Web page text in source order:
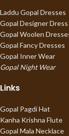
Laddu Gopal Dresses
Gopal Designer Dress
Gopal Woolen
Gopal Fancy Dresses
Gopal Inner Wear
Gopal Night Wear
Links
Gopal Pagdi Hat
Kanha Krishna Flute
Gopal Mala Necklace